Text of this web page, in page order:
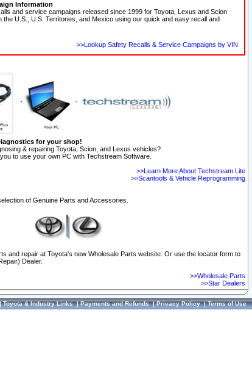
Information
and service campaigns released since 1999 for Toyota, Lexus and Scion
the U.S., U.S. Territories, and Mexico using our quick and easy recall and
>>Lookup Safety Recalls & Service Campaigns by VIN
for your shop!
& repairing Toyota, Scion, and Lexus vehicles?
to use your own PC with Techstream Software.
>>Learn More About Techstream Lite
>>Scantools & Vehicle Reprogramming
of Genuine Parts and Accessories.
and repair at Toyota's new Wholesale Parts website. Or use the locator form to
Dealer.
>>Wholesale Parts
>>Star Dealers
Toyota & Industry Links|Payments and Refunds|Privacy Policy|Terms of Use